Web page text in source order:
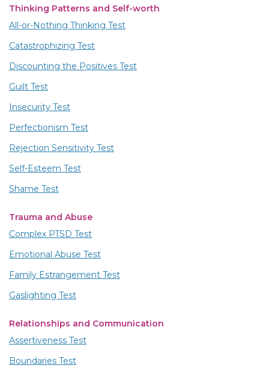
Thinking Patterns and Self-worth
All-or-Nothing Thinking Test
Catastrophizing Test
Discounting the Positives Test
Guilt Test
Insecurity Test
Perfectionism Test
Rejection Sensitivity Test
Self-Esteem Test
Shame Test
Trauma and Abuse
Complex PTSD Test
Emotional Abuse Test
Family Estrangement Test
Gaslighting Test
Relationships and Communication
Assertiveness Test
Boundaries Test